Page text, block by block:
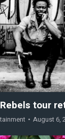
tour
August 6,